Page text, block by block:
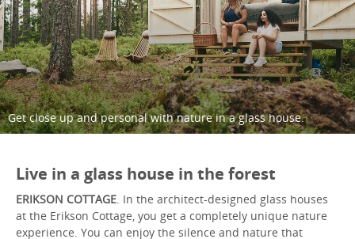
Get close up and personal with nature in a glass house.
Live in a glass house in the forest
ERIKSON COTTAGE. In the architect-designed glass houses
at the Erikson Cottage, you get a completely unique nature
experience. You can enjoy the silence and nature that